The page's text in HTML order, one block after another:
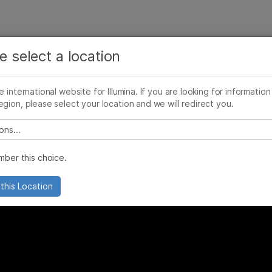
Company
and Contractor Orientation
select a location
international website for Illumina. If you are looking for
please select your location and we will redirect you.
select a location
this choice.
Location
more relevant content. Choose your primary
of interest:
Cancer Research
Microbiology
Agrigenomics
Complex Disease
Clinical Oncology
Reproductive Health
Genetic & Rare Diseases